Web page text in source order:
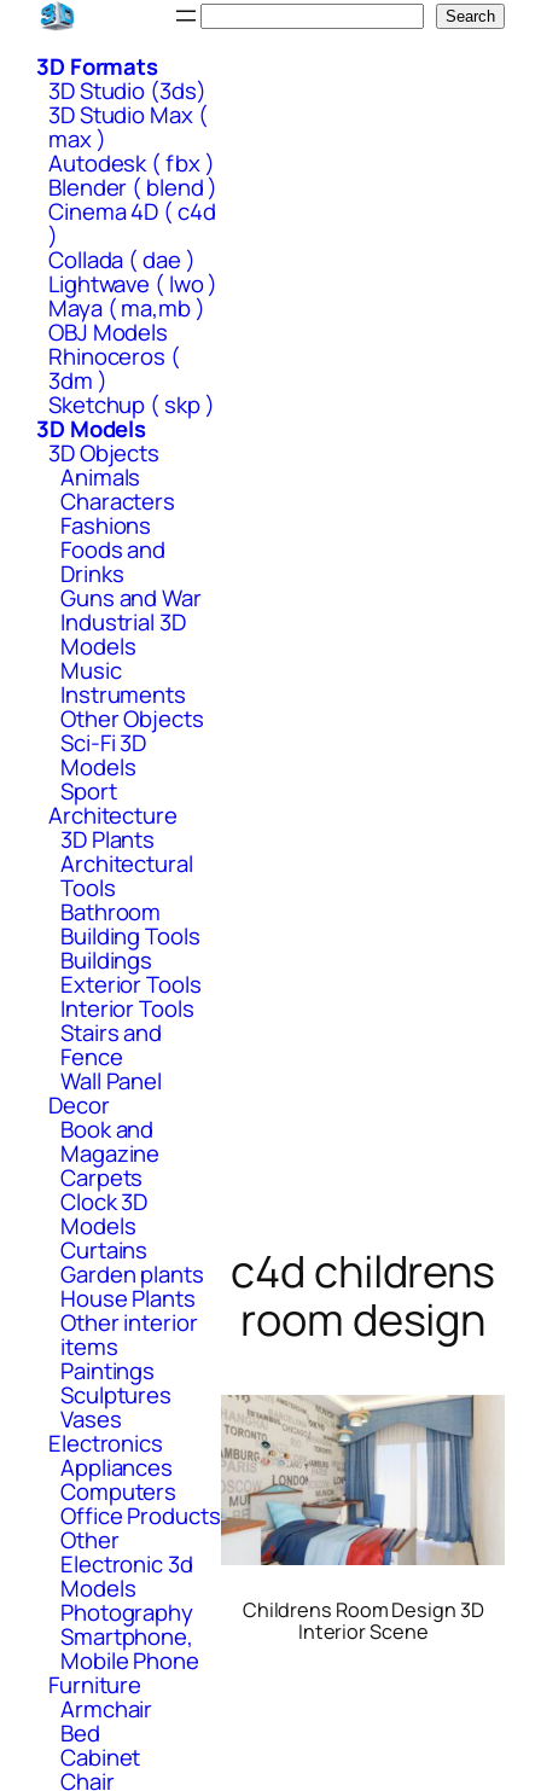
Skip
content
Search
3D Formats
3D Studio (3ds)
3D Studio Max (
max )
Autodesk ( fbx )
Blender ( blend )
Cinema 4D ( c4d
)
Collada ( dae )
Lightwave ( lwo )
Maya ( ma,mb )
OBJ Models
Rhinoceros (
3dm )
Sketchup ( skp )
3D Models
3D Objects
Animals
Characters
Fashions
Foods and
Drinks
Guns and War
Industrial 3D
Models
Music
Instruments
Other Objects
Sci-Fi 3D
Models
Sport
Architecture
3D Plants
Architectural
Tools
Bathroom
Building Tools
Buildings
Exterior Tools
Interior Tools
Stairs and
Fence
Wall Panel
Decor
Book and
Magazine
Carpets
Clock 3D
Models
Curtains
Garden plants
House Plants
Other interior
items
Paintings
Sculptures
Vases
Electronics
Appliances
Computers
Office Products
Other
Electronic 3d
Models
Photography
Smartphone,
Mobile Phone
Furniture
Armchair
Bed
Cabinet
Chair
c4d childrens
room design
Childrens Room Design 3D
Interior Scene